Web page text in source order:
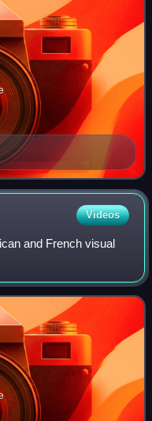
Videos
and French visual